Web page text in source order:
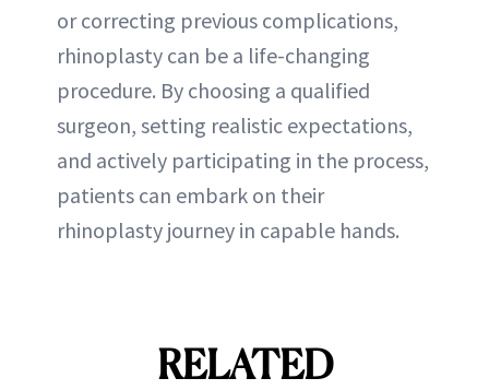
or correcting previous complications,
rhinoplasty can be a life-changing
procedure. By choosing a qualified
surgeon, setting realistic expectations,
and actively participating in the process,
patients can embark on their
rhinoplasty journey in capable hands.
RELATED